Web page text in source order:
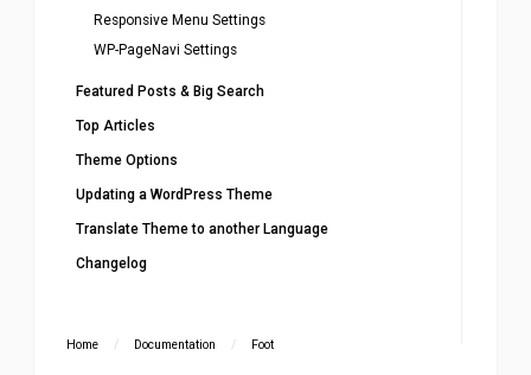
Responsive Menu Settings
WP-PageNavi Settings
Featured Posts & Big Search
Top Articles
Theme Options
Updating a WordPress Theme
Translate Theme to another Language
Changelog
Home / Documentation / Foot